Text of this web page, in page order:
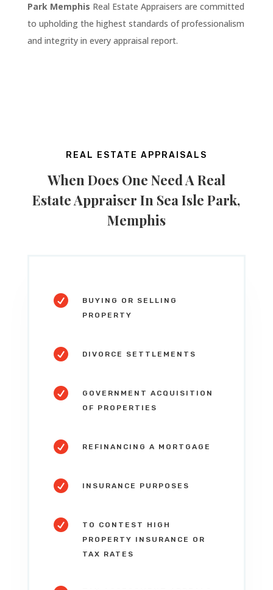
ParkMemphis Real Estate Appraisers are committed
to upholding the highest standards of professionalism
and integrity in every appraisal report.
REAL ESTATE APPRAISALS
When Does One Need A Real
Estate Appraiser In Sea Isle Park,
Memphis

BUYING OR SELLING
PROPERTY
 DIVORCE SETTLEMENTS

GOVERNMENT ACQUISITION
OF PROPERTIES
 REFINANCING A MORTGAGE
 INSURANCE PURPOSES

TO CONTEST HIGH
PROPERTY INSURANCE OR
TAX RATES